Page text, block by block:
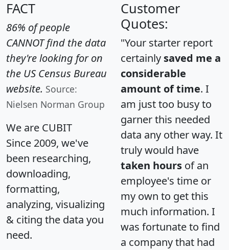
FACT
86% of people
CANNOT find the data
they're looking for on
the US Census Bureau
website. Source:
Nielsen Norman Group
We are CUBIT
Since 2009, we've
been researching,
downloading,
formatting,
analyzing, visualizing
& citing the data you
need.
Customer
Quotes:
"Your starter report
certainly saved me a
considerable
amount of time. I
am just too busy to
garner this needed
data any other way. It
truly would have
taken hours of an
employee's time or
my own to get this
much information. I
was fortunate to find
a company that had